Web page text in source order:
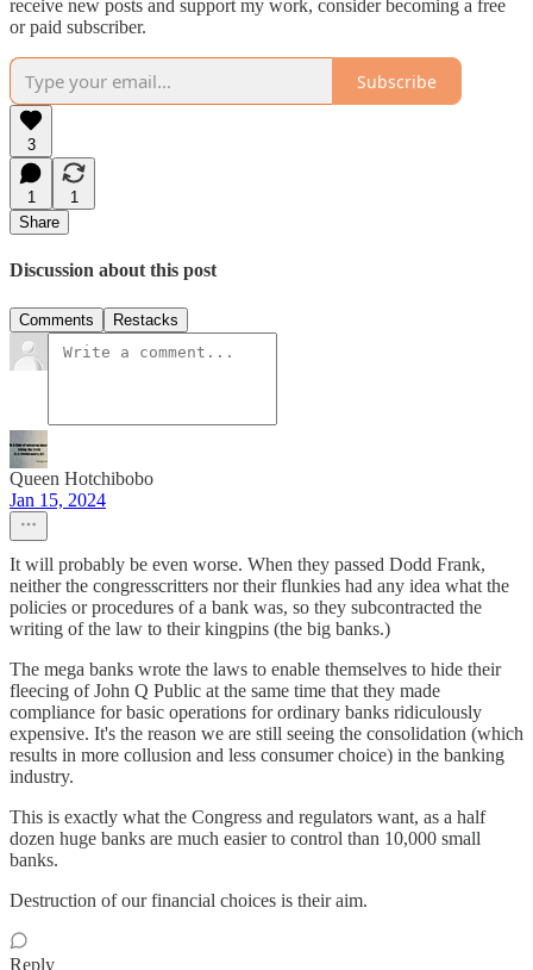
receive new posts and support my work, consider becoming a free
or paid subscriber.
Subscribe
3
1
1
Share
Discussion about this post
Comments Restacks
Queen Hotchibobo
Jan 15, 2024
It will probably be even worse. When they passed Dodd Frank,
neither the congresscritters nor their flunkies had any idea what the
policies or procedures of a bank was, so they subcontracted the
writing of the law to their kingpins (the big banks.)
The mega banks wrote the laws to enable themselves to hide their
fleecing of John Q Public at the same time that they made
compliance for basic operations for ordinary banks ridiculously
expensive. It's the reason we are still seeing the consolidation (which
results in more collusion and less consumer choice) in the banking
industry.
This is exactly what the Congress and regulators want, as a half
dozen huge banks are much easier to control than 10,000 small
banks.
Destruction of our financial choices is their aim.
Reply